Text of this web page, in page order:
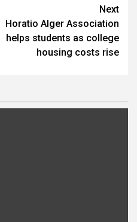
Next
Horatio Alger Association
helps students as college
housing costs rise